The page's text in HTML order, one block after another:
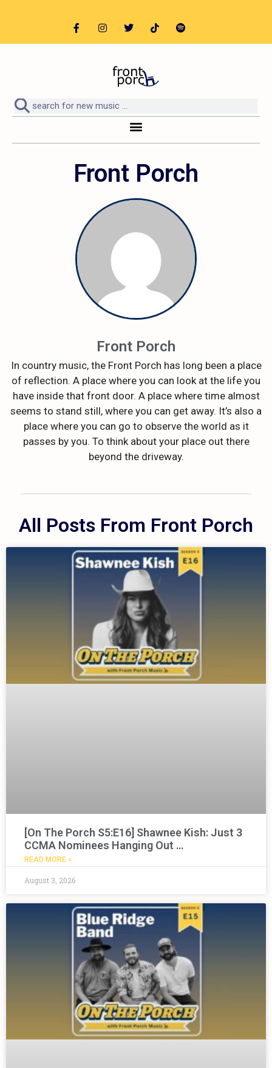
Front Porch
Front Porch
In country music, the Front Porch has long been a place
of reflection. A place where you can look at the life you
have inside that front door. A place where time almost
seems to stand still, where you can get away. It’s also a
place where you can go to observe the world as it
passes by you. To think about your place out there
beyond the driveway.
All Posts From Front Porch
[On The Porch S5:E16] Shawnee Kish: Just 3
CCMA Nominees Hanging Out …
READ MORE »
August 3, 2026